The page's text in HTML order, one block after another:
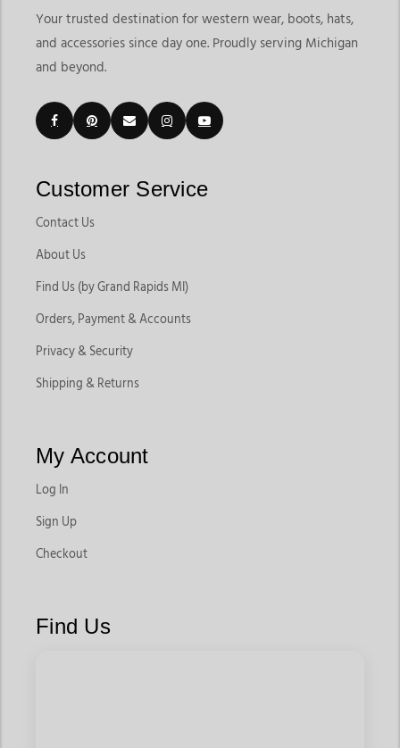
Your trusted destination for western wear, boots, hats,
and accessories since day one. Proudly serving Michigan
and beyond.
Customer Service
Contact Us
About Us
Find Us (by Grand Rapids MI)
Orders, Payment & Accounts
Privacy & Security
Shipping & Returns
My Account
Log In
Sign Up
Checkout
Find Us